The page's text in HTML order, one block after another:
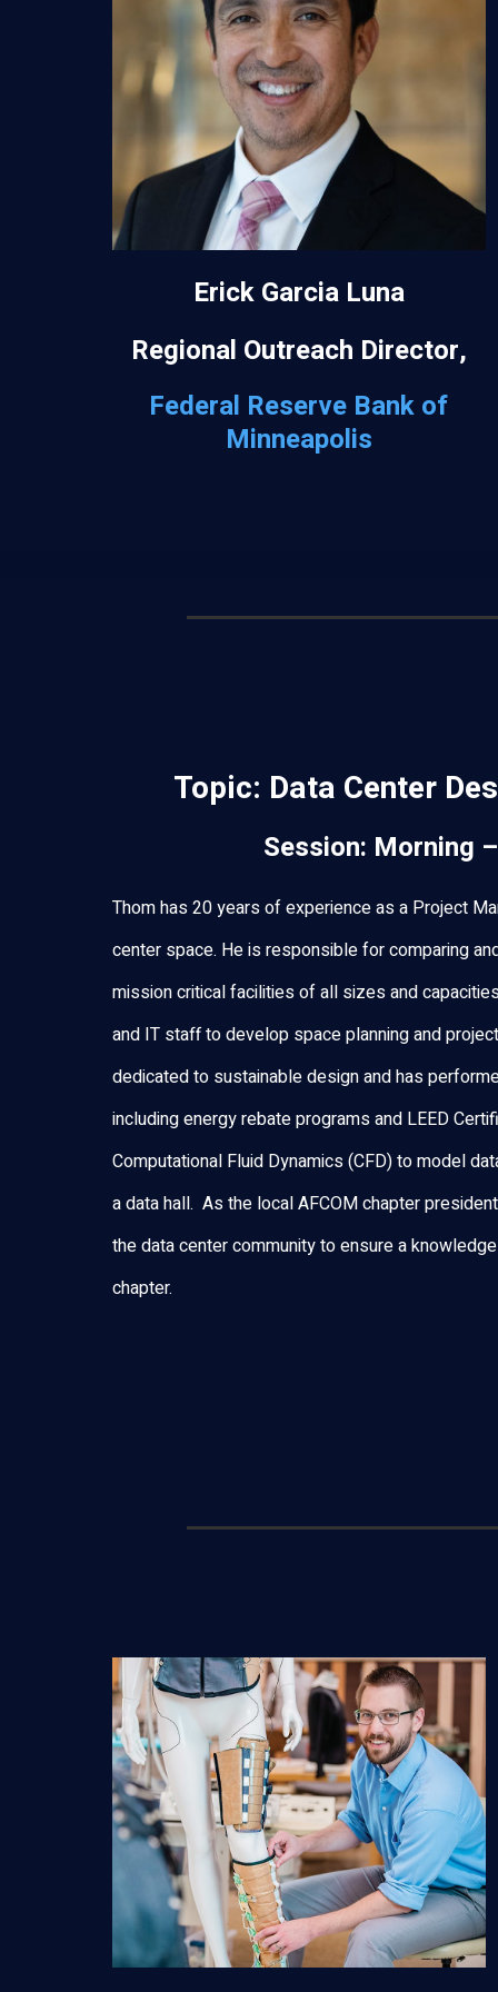
Erick Garcia Luna
Regional Outreach Director,
Federal Reserve Bank of
Minneapolis
Topic: Data Center
Session: Morning
Thom has 20 years of experience as a Project
center space. He is responsible for comparing
mission critical facilities of all sizes and
and IT staff to develop space planning and
dedicated to sustainable design and has
including energy rebate programs and LEED
Computational Fluid Dynamics (CFD) to model
a data hall. As the local AFCOM chapter
the data center community to ensure a
chapter.